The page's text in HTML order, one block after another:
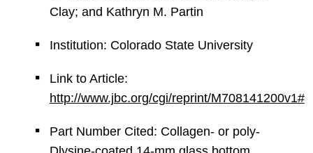
Clay; and Kathryn M. Partin
Institution: Colorado State University
Link to Article:
http://www.jbc.org/cgi/reprint/M708141200v1#
Part Number Cited: Collagen- or poly-